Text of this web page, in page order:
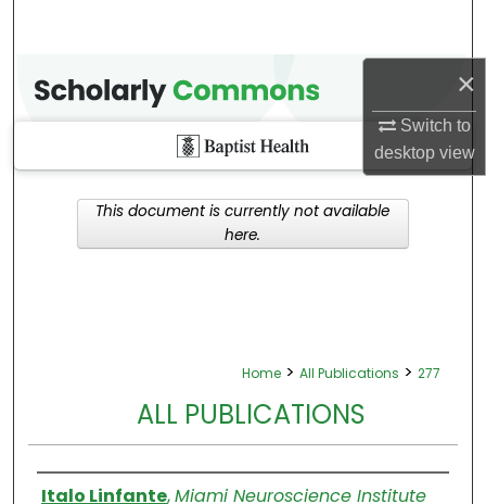
×
Switch to
desktopview
Home > All Publications > 277
ALL PUBLICATIONS
Authors
Italo Linfante,Miami Neuroscience Institute
This document is currently not available
here.